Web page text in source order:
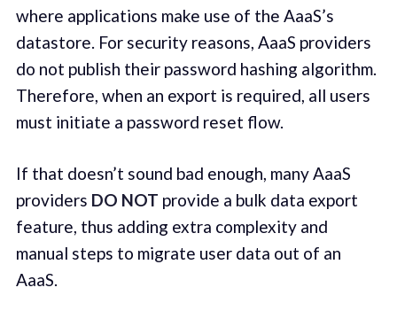
where applications make use of the AaaS’s
datastore. For security reasons, AaaS providers
do not publish their password hashing algorithm.
Therefore, when an export is required, all users
must initiate a password reset flow.
If that doesn’t sound bad enough, many AaaS
providers DO NOT provide a bulk data export
feature, thus adding extra complexity and
manual steps to migrate user data out of an
AaaS.